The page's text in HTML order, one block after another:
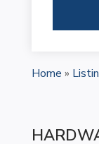
Home »